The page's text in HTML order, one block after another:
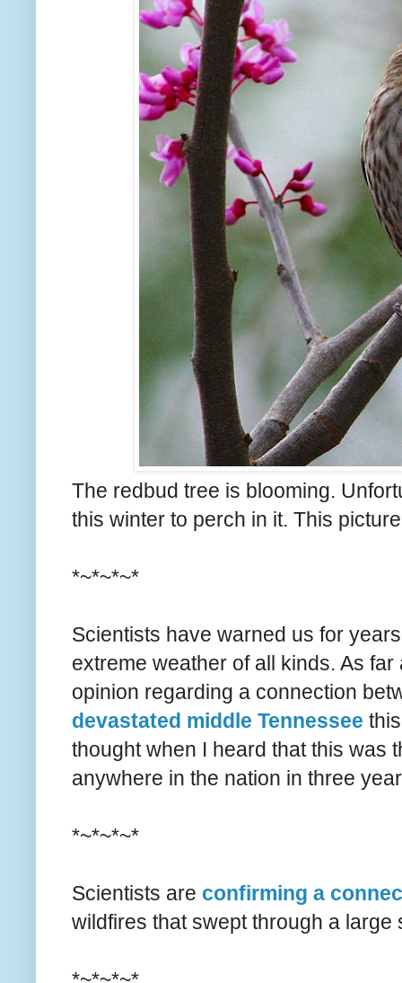
The redbud tree is blooming.
this winter to perch in it. This
*~*~*~*
Scientists have warned us for
extreme weather of all kinds. As
opinion regarding a connection
devastated middle Tennessee
thought when I heard that this was
anywhere in the nation in three
*~*~*~*
Scientists are confirming a
wildfires that swept through a